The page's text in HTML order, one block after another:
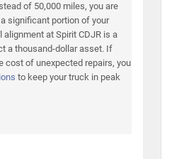
of 50,000 miles, you are
significant portion of your
at Spirit CDJR is a
a thousand-dollar asset. If
cost of unexpected repairs, you
to keep your truck in peak